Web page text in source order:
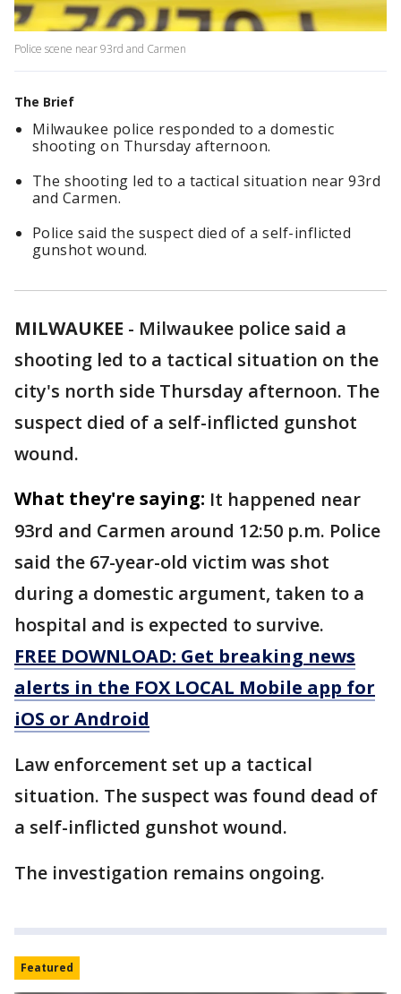
Police scene near 93rd and Carmen
The Brief
Milwaukee police responded to a domestic
shooting on Thursday afternoon.
The shooting led to a tactical situation near 93rd
and Carmen.
Police said the suspect died of a self-inflicted
gunshot wound.
MILWAUKEE - Milwaukee police said a
shooting led to a tactical situation on the
city's north side Thursday afternoon. The
suspect died of a self-inflicted gunshot
wound.
What they're saying: It happened near
93rd and Carmen around 12:50 p.m. Police
said the 67-year-old victim was shot
during a domestic argument, taken to a
hospital and is expected to survive.
FREE DOWNLOAD: Get breaking news
alerts in the FOX LOCAL Mobile app for
iOS or Android
Law enforcement set up a tactical
situation. The suspect was found dead of
a self-inflicted gunshot wound.
The investigation remains ongoing.
Featured